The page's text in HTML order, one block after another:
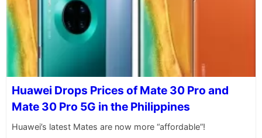
Huawei Drops Prices of Mate 30 Pro and
Mate 30 Pro 5G in the Philippines
Huawei’s latest Mates are now more “affordable”!